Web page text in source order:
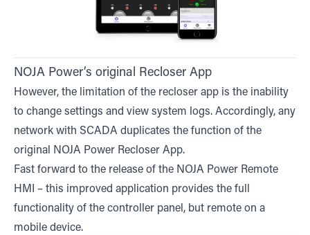
NOJA Power’s original Recloser App
However, the limitation of the recloser app is the inability
to change settings and view system logs. Accordingly, any
network with SCADA duplicates the function of the
original NOJA Power Recloser App.
Fast forward to the release of the NOJA Power Remote
HMI – this improved application provides the full
functionality of the controller panel, but remote on a
mobile device.